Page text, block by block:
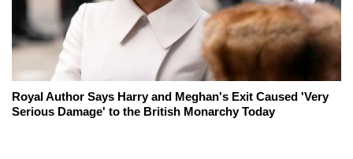
Royal Author Says Harry and Meghan's Exit Caused 'Very
Serious Damage' to the British Monarchy Today